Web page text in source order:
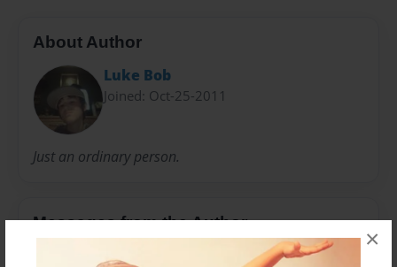
×
About Author
Luke Bob
Joined: Oct-25-2011
Just an ordinary person.
Messages from the Author
No author messages are available for this book.